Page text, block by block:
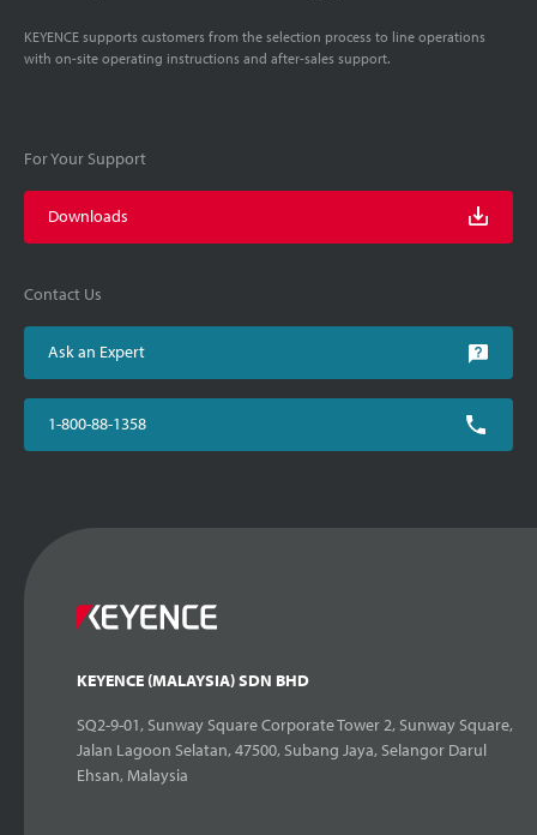
KEYENCE supports customers from the selection process to line operations
with on-site operating instructions and after-sales support.
For Your Support
Downloads
Contact Us
Ask an Expert
1-800-88-1358
KEYENCE (MALAYSIA) SDN BHD
SQ2-9-01, Sunway Square Corporate Tower 2, Sunway Square,
Jalan Lagoon Selatan, 47500, Subang Jaya, Selangor Darul
Ehsan, Malaysia